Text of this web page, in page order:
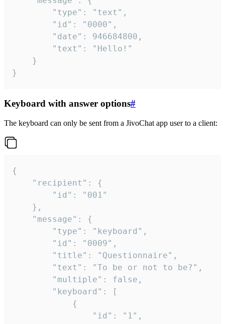
}
Keyboard with answer options#
The keyboard can only be sent from a JivoChat app user to a client:
{